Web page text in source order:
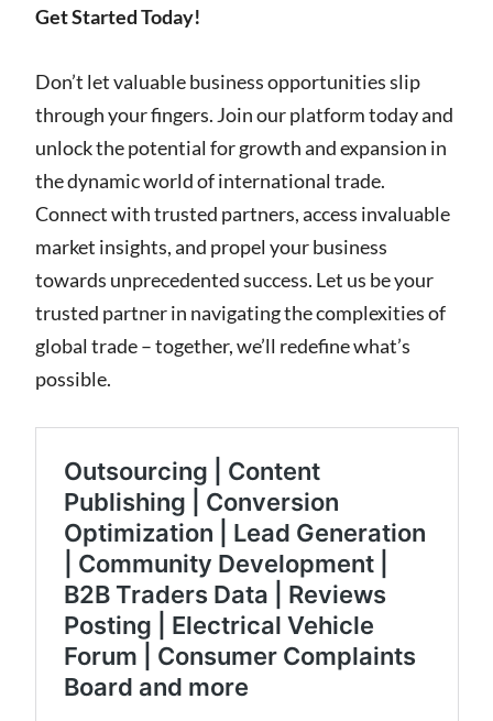
Get Started Today!
Don’t let valuable business opportunities slip
through your fingers. Join our platform today and
unlock the potential for growth and expansion in
the dynamic world of international trade.
Connect with trusted partners, access invaluable
market insights, and propel your business
towards unprecedented success. Let us be your
trusted partner in navigating the complexities of
global trade – together, we’ll redefine what’s
possible.